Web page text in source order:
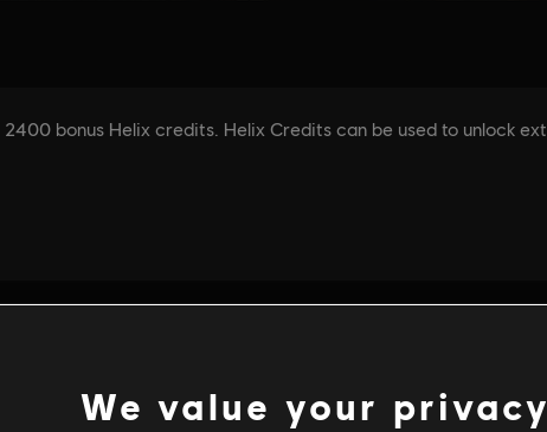
We value your privacy